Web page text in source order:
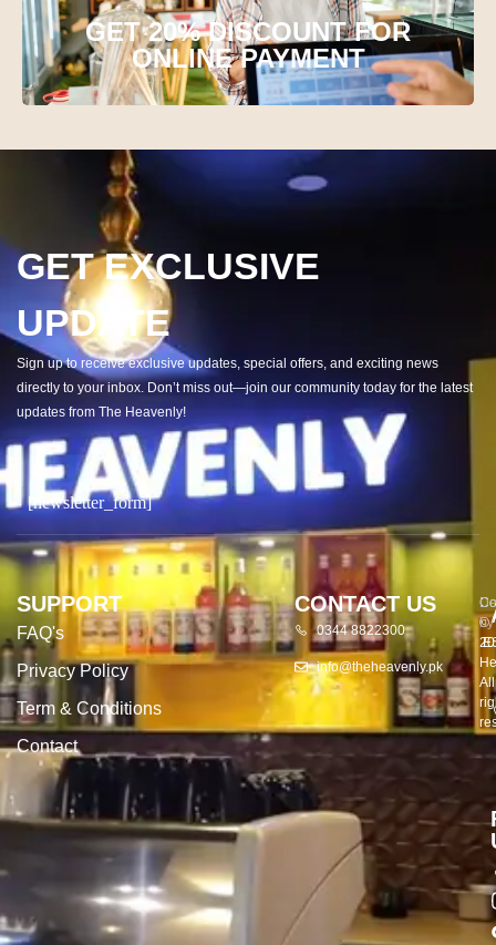
GET 20% DISCOUNT FOR
ONLINE PAYMENT
GET EXCLUSIVE
UPDATE
Sign up to receive exclusive updates, special offers, and exciting news
directly to your inbox. Don’t miss out—join our community today for the latest
updates from The Heavenly!
[newsletter_form]
SUPPORT
FAQ's
Privacy Policy
Term & Conditions
Contact
CONTACT US
0344 8822300
info@theheavenly.pk
©
All
by